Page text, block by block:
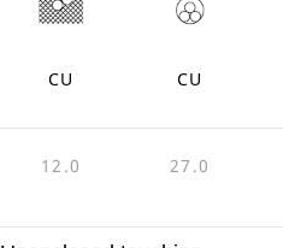
CU CU
12.0 27.0